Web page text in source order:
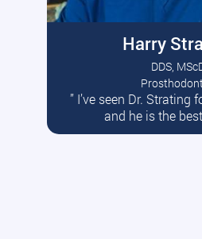
Harry
DDS,
” I’ve seen Dr. Strating
and he is the
Read